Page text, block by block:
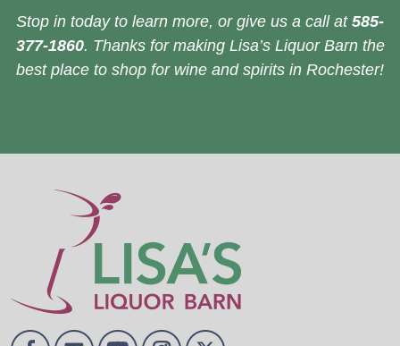
Stop in today to learn more, or give us a call at 585-
377-1860. Thanks for making Lisa’s Liquor Barn the
best place to shop for wine and spirits in Rochester!